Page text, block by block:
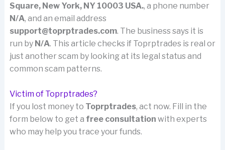
Square, New York, NY 10003 USA., a phone number
N/A, and an email address
support@toprptrades.com. The business says it is
run by N/A. This article checks if Toprptrades is real or
just another scam by looking at its legal status and
common scam patterns.
Victim of Toprptrades?
If you lost money to Toprptrades, act now. Fill in the
form below to get a free consultation with experts
who may help you trace your funds.